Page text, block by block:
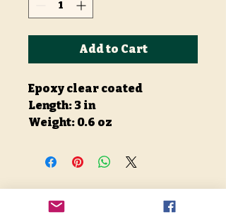
Add to Cart
Epoxy clear coated
Length: 3 in
Weight: 0.6 oz